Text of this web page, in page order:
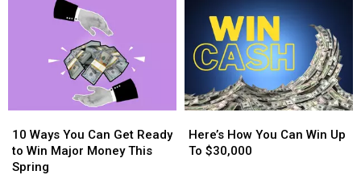
Cash
Spring
Cash
Spring
Ways
You
Can
10 Ways You Can Get Ready
to Win Major Money This
Spring
Ways
You
Can
How
You
Here’s How You Can Win Up
To $30,000
How
You